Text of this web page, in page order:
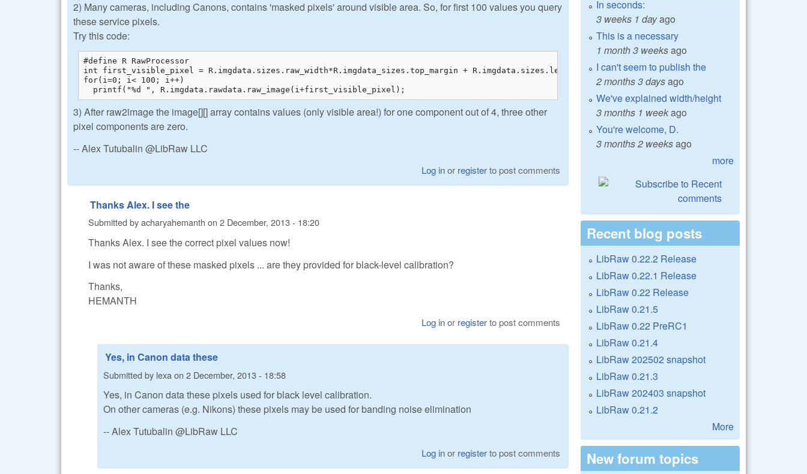
2) Many cameras, including Canons, contains 'masked pixels' around visible area. So, for first 100 values you query
these service pixels.
Try this code:
#define R RawProcessor
int first_visible_pixel = R.imgdata.sizes.raw_width*R.imgdata_sizes.top_margin + R.imgdata.sizes.left_margin;
for(i=0; i< 100; i++)
  printf("%d ", R.imgdata.rawdata.raw_image(i+first_visible_pixel);
3) After raw2image the image[][] array contains values (only visible area!) for one component out of 4, three other
pixel components are zero.
-- Alex Tutubalin @LibRaw LLC
Log inor registerto post comments
Thanks Alex. I see the
Submitted byacharyahemanth on 2 December, 2013 - 18:20
Thanks Alex. I see the correct pixel values now!
I was not aware of these masked pixels ... are they provided for black-level calibration?
Thanks,
HEMANTH
Log inor registerto post comments
Yes, in Canon data these
Submitted by lexa on 2 December, 2013 - 18:58
Yes, in Canon data these pixels used for black level calibration.
On other cameras (e.g. Nikons) these pixels may be used for banding noise elimination
-- Alex Tutubalin @LibRaw LLC
Log inor registerto post comments
In seconds:
3 weeks 1 dayago
This is a necessary
1 month 3 weeksago
I can't seem to publish the
2 months 3 daysago
We've explained width/height
3 months 1 weekago
You're welcome, D.
3 months 2 weeksago
more
Recent blog posts
LibRaw 0.22.2 Release
LibRaw 0.22.1 Release
LibRaw 0.22 Release
LibRaw 0.21.5
LibRaw 0.22 PreRC1
LibRaw 0.21.4
LibRaw 202502 snapshot
LibRaw 0.21.3
LibRaw 202403 snapshot
LibRaw 0.21.2
More
New forum topics